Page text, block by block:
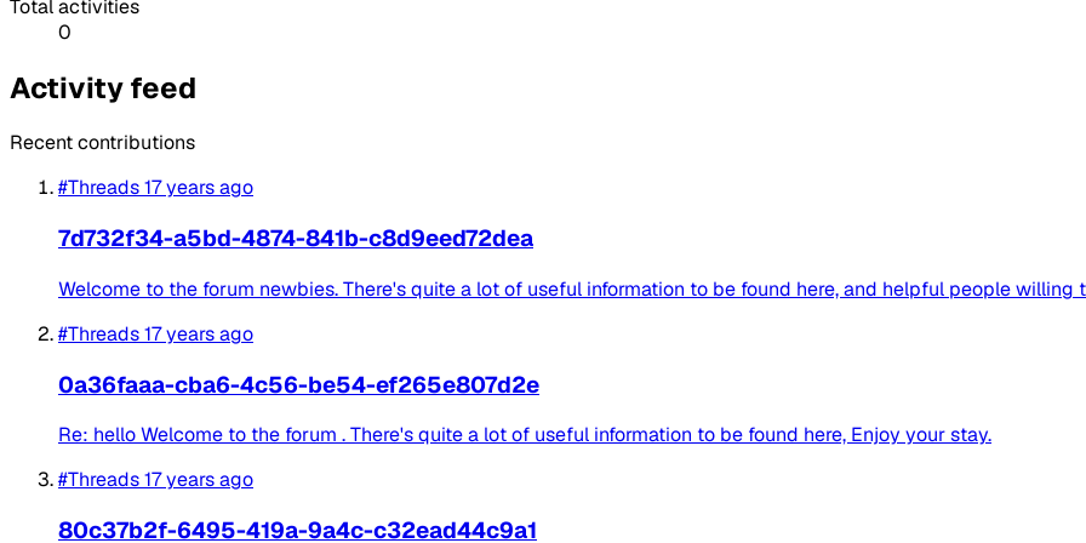
Total activities
0
Activity feed
Recent contributions
#Threads17 years ago
7d732f34-a5bd-4874-841b-c8d9eed72dea
Welcome to the forum newbies. There's quite a lot of useful information to be found here, and helpful people willing
#Threads17 years ago
0a36faaa-cba6-4c56-be54-ef265e807d2e
Re: hello Welcome to the forum . There's quite a lot of useful information to be found here, Enjoy your stay.
#Threads17 years ago
80c37b2f-6495-419a-9a4c-c32ead44c9a1